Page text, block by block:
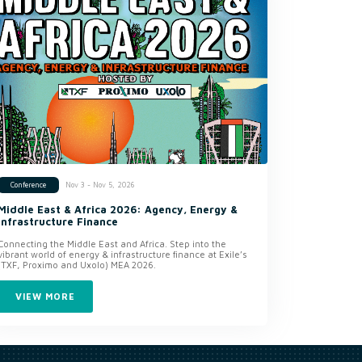
Conference Nov 3 - Nov 5, 2026
East & Africa 2026: Agency, Energy &
Finance
the Middle East and Africa. Step into the
world of energy & infrastructure finance at Exile’s
Proximo and Uxolo) MEA 2026.
VIEW MORE